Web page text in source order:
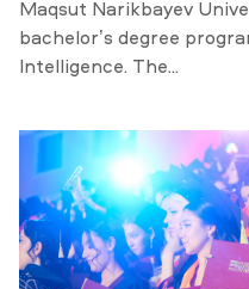
Maqsut Narikbayev
bachelor’s degree
Intelligence. The...